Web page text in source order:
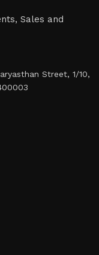
Sales and
Street, 1/10,